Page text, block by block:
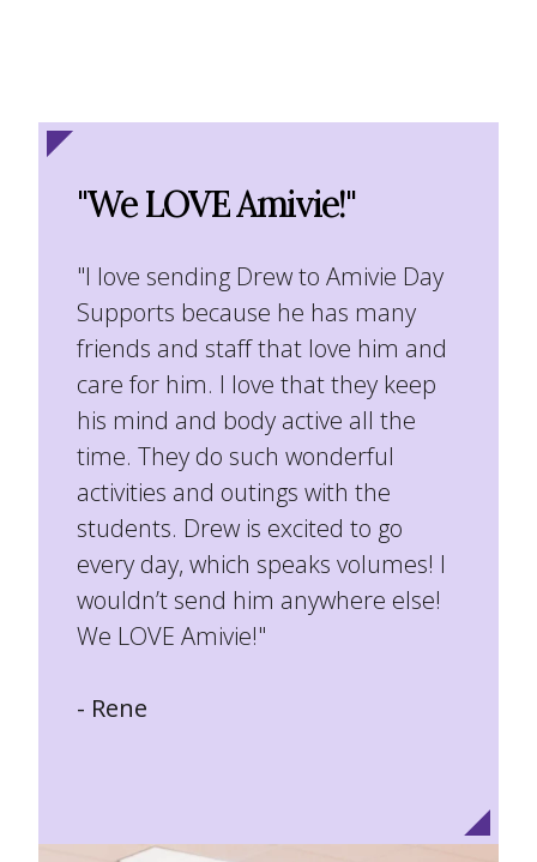
"We LOVE Amivie!"
"I love sending Drew to Amivie Day
Supports because he has many
friends and staff that love him and
care for him. I love that they keep
his mind and body active all the
time. They do such wonderful
activities and outings with the
students. Drew is excited to go
every day, which speaks volumes! I
wouldn’t send him anywhere else!
We LOVE Amivie!"
- Rene